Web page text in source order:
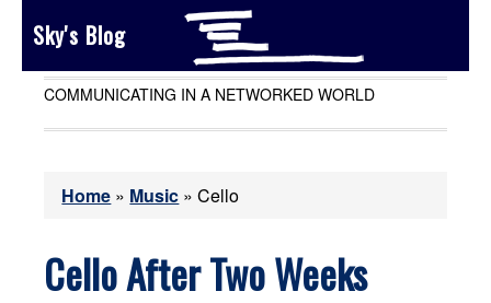
Sky's Blog
COMMUNICATING IN A NETWORKED WORLD
Home » Music »Cello
Cello After Two Weeks